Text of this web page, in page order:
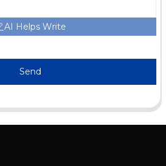
AI Helps Write
Send